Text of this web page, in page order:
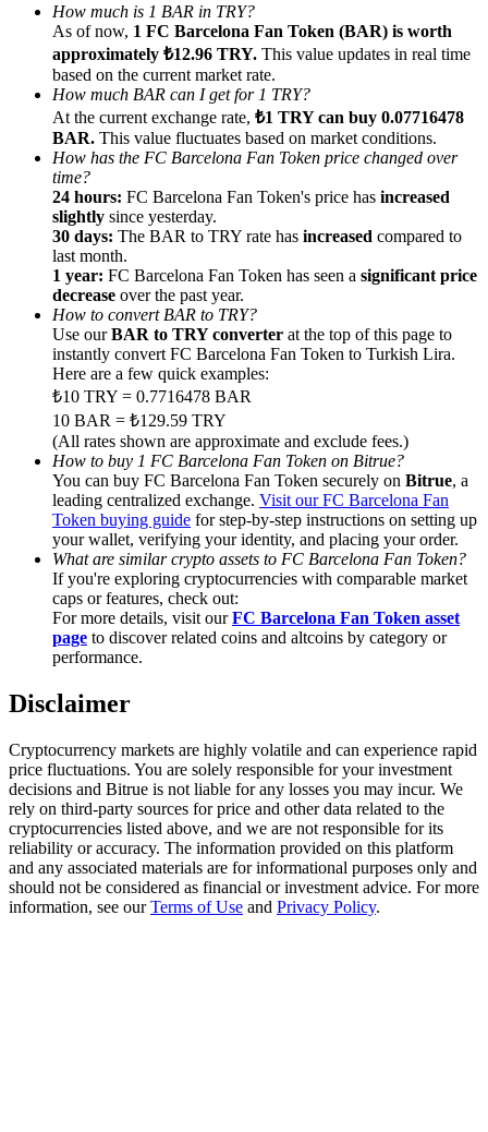
Invite a friend to receive cash rewards
Precious Metals Trading Carnival
Precious Metals Trading Carnival
Trade Gold & Silver · 33,333 USDT Bonus
Exclusive for BitMart Users
Register & Trade to Win 500,000 USDT
USDT New User Exclusive 10% APR
USDT Flexible Staking | Daily Rewards
Trade New Futures, Win 200,000 USDT
Crypto World Cup 2026: Grand Finale
77,777+3k Rewards
How much is 1 BAR in TRY?
As of now, 1 FC Barcelona Fan Token (BAR) is worth
approximately ₺12.96 TRY. This value updates in real time
based on the current market rate.
How much BAR can I get for 1 TRY?
At the current exchange rate, ₺1 TRY can buy 0.07716478
BAR. This value fluctuates based on market conditions.
How has the FC Barcelona Fan Token price changed over
time?
24 hours: FC Barcelona Fan Token's price has increased
slightly since yesterday.
30 days: The BAR to TRY rate has increased compared to
last month.
1 year: FC Barcelona Fan Token has seen a significant price
decrease over the past year.
How to convert BAR to TRY?
Use ourBAR to TRY converter at the top of this page to
instantly convert FC Barcelona Fan Token to Turkish Lira.
Here are a few quick examples:
₺10 TRY = 0.7716478 BAR
10 BAR = ₺129.59 TRY
(All rates shown are approximate and exclude fees.)
How to buy 1 FC Barcelona Fan Token on Bitrue?
You can buy FC Barcelona Fan Token securely on Bitrue, a
leading centralized exchange. Visit our FC Barcelona Fan
Token buying guide for step-by-step instructions on setting up
your wallet, verifying your identity, and placing your order.
What are similar crypto assets to FC Barcelona Fan Token?
If you're exploring cryptocurrencies with comparable market
caps or features, check out:
For more details, visit ourFC Barcelona Fan Token asset
page to discover related coins and altcoins by category or
performance.
Disclaimer
Cryptocurrency markets are highly volatile and can experience rapid
price fluctuations. You are solely responsible for your investment
decisions and Bitrue is not liable for any losses you may incur. We
rely on third-party sources for price and other data related to the
cryptocurrencies listed above, and we are not responsible for its
reliability or accuracy. The information provided on this platform
and any associated materials are for informational purposes only and
should not be considered as financial or investment advice. For more
information, see ourTerms of Use and Privacy Policy.